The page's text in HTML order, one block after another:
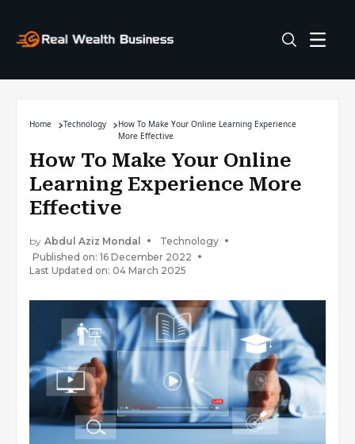
Home Technology
How To Make Your Online Learning Experience
More Effective
How To Make Your Online
Learning Experience More
Effective
by Abdul Aziz Mondal
Technology
Published on: 16 December 2022
Last Updated on: 04 March 2025